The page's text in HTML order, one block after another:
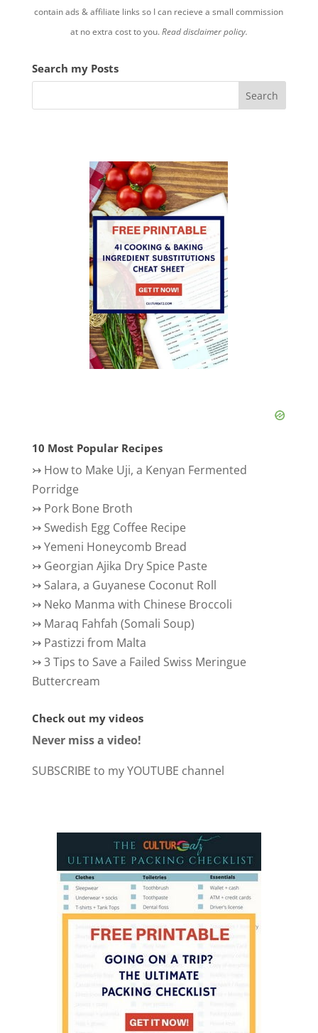
contain ads & affiliate links so I can recieve a small commission
at no extra cost to you.Read disclaimer policy.
Search my Posts
10 Most Popular Recipes
↣ How to Make Uji, a Kenyan Fermented
Porridge
↣ Pork Bone Broth
↣ Swedish Egg Coffee Recipe
↣Yemeni Honeycomb Bread
↣ Georgian Ajika Dry Spice Paste
↣ Salara, a Guyanese Coconut Roll
↣ Neko Manma with Chinese Broccoli
↣ Maraq Fahfah (Somali Soup)
↣ Pastizzi from Malta
↣3 Tips to Save a Failed Swiss Meringue
Buttercream
Check out my videos
Never miss a video!
SUBSCRIBE to my YOUTUBE channel